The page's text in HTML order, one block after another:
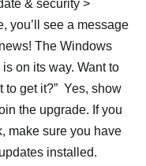
& security >
you’ll see a message
The Windows
on its way. Want to
to get it?”  Yes, show
the upgrade. If you
make sure you have
installed.